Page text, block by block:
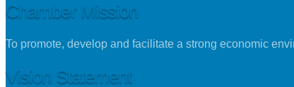
Chamber Mission
To promote, develop and facilitate a strong economic
Vision Statement